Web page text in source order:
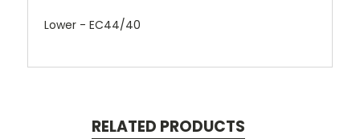
Lower - EC44/40
RELATED PRODUCTS